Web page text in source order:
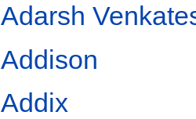
Adarsh
Addison
Addix